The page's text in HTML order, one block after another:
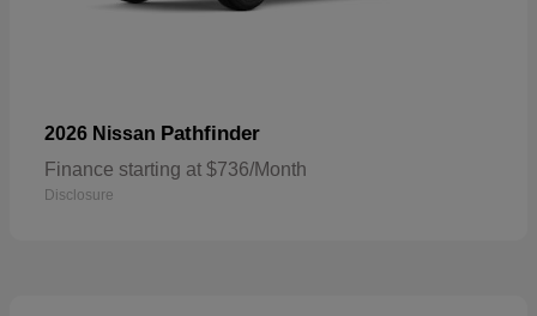
2026 Nissan Pathfinder
Finance starting at $736/Month
Disclosure